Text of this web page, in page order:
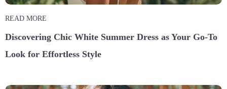
READ MORE
Discovering Chic White Summer Dress as Your Go-To
Look for Effortless Style